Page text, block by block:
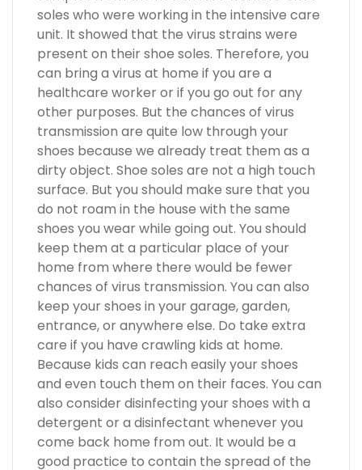
soles who were working in the intensive care
unit. It showed that the virus strains were
present on their shoe soles. Therefore, you
can bring a virus at home if you are a
healthcare worker or if you go out for any
other purposes. But the chances of virus
transmission are quite low through your
shoes because we already treat them as a
dirty object. Shoe soles are not a high touch
surface. But you should make sure that you
do not roam in the house with the same
shoes you wear while going out. You should
keep them at a particular place of your
home from where there would be fewer
chances of virus transmission. You can also
keep your shoes in your garage, garden,
entrance, or anywhere else. Do take extra
care if you have crawling kids at home.
Because kids can reach easily your shoes
and even touch them on their faces. You can
also consider disinfecting your shoes with a
detergent or a disinfectant whenever you
come back home from out. It would be a
good practice to contain the spread of the